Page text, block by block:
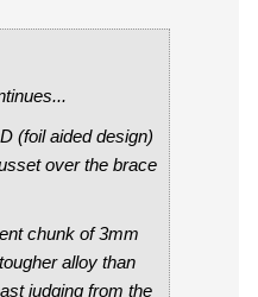
(foil aided design)
over the brace
chunk of 3mm
alloy than
judging from the